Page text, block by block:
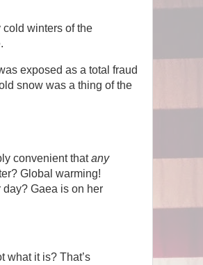
winters of the
exposed as a total fraud
snow was a thing of the
convenient thatany
Global warming!
Gaea is on her
what it is? That’s